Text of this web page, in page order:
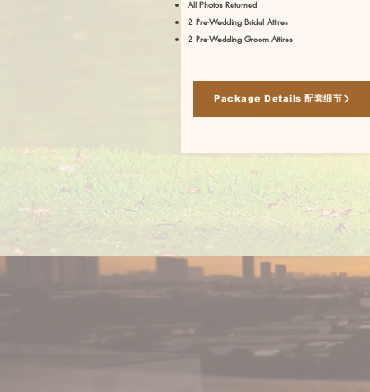
All Photos Returned
2 Pre-Wedding Bridal Attires
2 Pre-Wedding Groom Attires
Package Details 配套细节